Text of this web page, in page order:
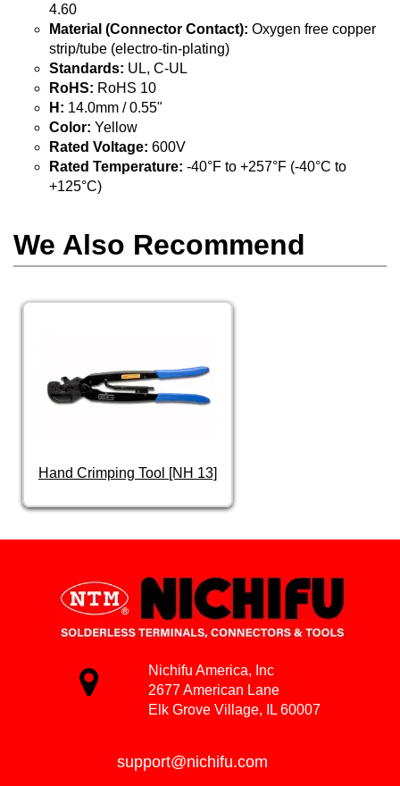
4.60
Material (Connector Contact): Oxygen free copper
strip/tube (electro-tin-plating)
Standards: UL, C-UL
RoHS: RoHS 10
H: 14.0mm / 0.55"
Color: Yellow
Rated Voltage: 600V
Rated Temperature: -40°F to +257°F (-40°C to
+125°C)
We Also Recommend
Hand Crimping Tool [NH 13]
Nichifu America, Inc
2677 American Lane
Elk Grove Village, IL 60007
support@nichifu.com